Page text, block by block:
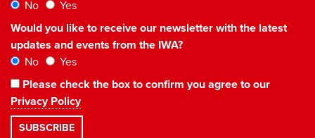
No
Yes
Would you like to receive our newsletter with the latest
updates and events from the IWA?
No
Yes
Please check the box to confirm you agree to our
Privacy Policy